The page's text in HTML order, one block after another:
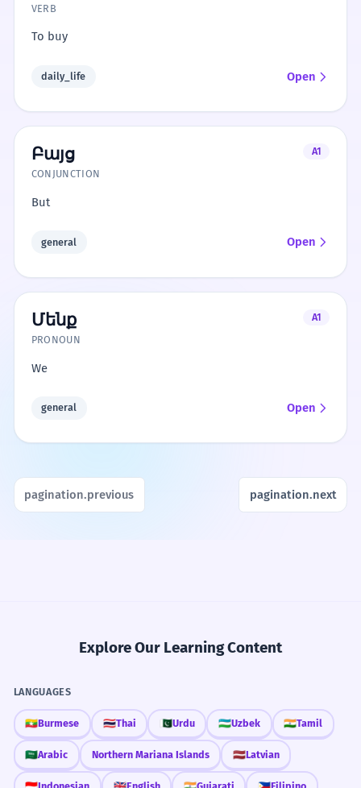
VERB
To buy
daily_life Open
Բայց
A1
CONJUNCTION
But
general Open
Մենք
A1
PRONOUN
We
general Open
pagination.previous pagination.next
Explore Our Learning Content
LANGUAGES
🇲🇲Burmese 🇹🇭Thai 🇵🇰Urdu 🇺🇿Uzbek 🇮🇳Tamil
🇸🇦Arabic Northern Mariana Islands 🇱🇻Latvian